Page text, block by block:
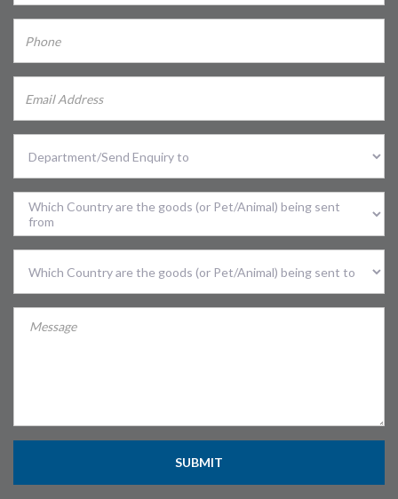
Division
Sent
From
Country
Country
SUBMIT